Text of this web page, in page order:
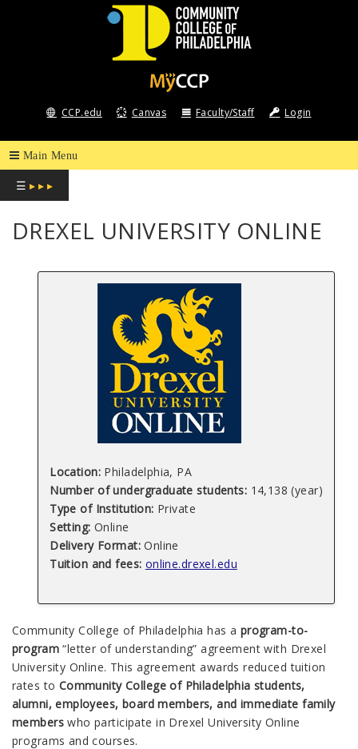
COMMUNITY
COLLEGE
OF
PHILADELPHIA
CCP.edu Canvas Faculty/Staff Login
☰ ▸ ▸ ▸
DREXEL UNIVERSITY ONLINE
Location: Philadelphia, PA
Number of undergraduate students: 14,138 (year)
Type of Institution: Private
Setting: Online
Delivery Format:Online
Tuition and fees: online.drexel.edu
Community College of Philadelphia has a program-to-
program“letter of understanding” agreement with Drexel
University Online. This agreement awards reduced tuition
rates to Community College of Philadelphia students,
alumni, employees, board members, and immediate family
memberswho participate in Drexel University Online
programs and courses.